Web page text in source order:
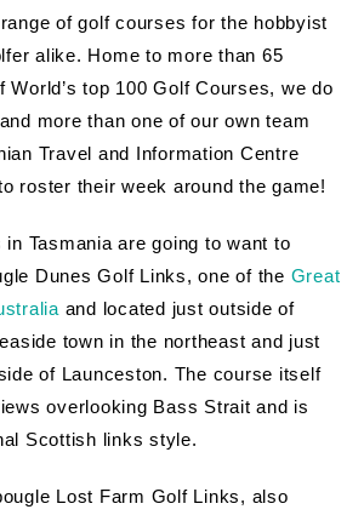
of golf courses for the hobbyist
alike. Home to more than 65
World’s top 100 Golf Courses, we do
more than one of our own team
Travel and Information Centre
roster their week around the game!
Tasmania are going to want to
Dunes Golf Links, one of the Great
and located just outside of
town in the northeast and just
of Launceston. The course itself
overlooking Bass Strait and is
Scottish links style.
Lost Farm Golf Links, also